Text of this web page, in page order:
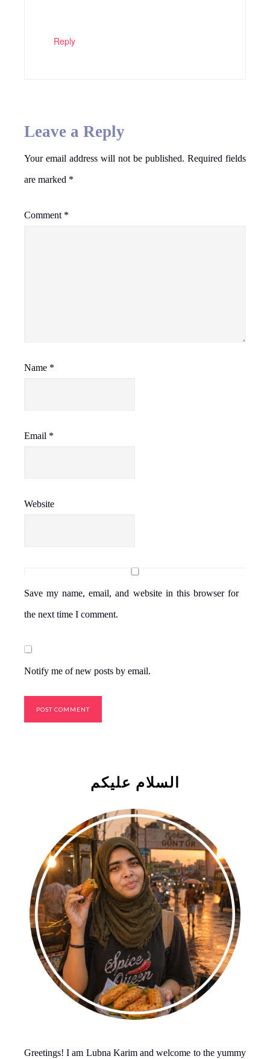
Reply
Leave a Reply
Your email address will not be published. Required fields
are marked *
Comment *
Name *
Email *
Website
Save my name, email, and website in this browser for
the next time I comment.
Notify me of new posts by email.
السلام علیکم
Greetings! I am Lubna Karim and welcome to the yummy